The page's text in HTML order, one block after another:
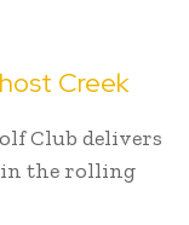
Creek
Club delivers
in the rolling